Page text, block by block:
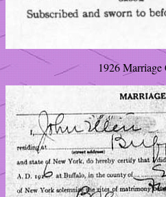
1926 Marriage